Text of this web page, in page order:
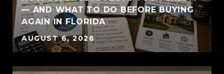
— AND WHAT TO DO BEFORE BUYING
AGAIN IN FLORIDA
AUGUST 6, 2026